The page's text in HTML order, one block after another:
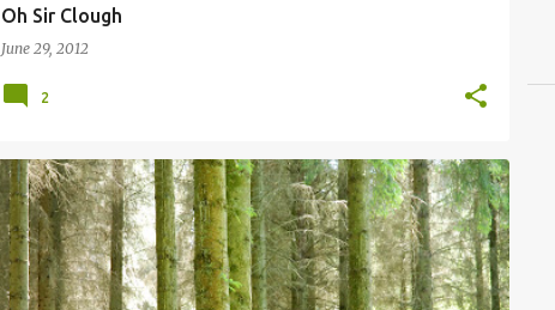
Oh Sir Clough
June 29, 2012
2